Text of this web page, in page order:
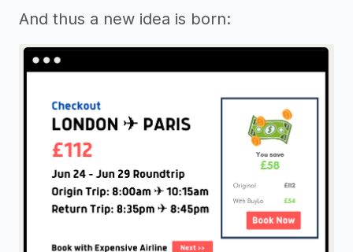
And thus a new idea is born: